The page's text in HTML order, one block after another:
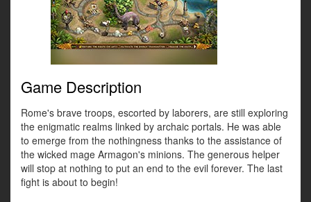
Game Description
Rome's brave troops, escorted by laborers, are still exploring
the enigmatic realms linked by archaic portals. He was able
to emerge from the nothingness thanks to the assistance of
the wicked mage Armagon's minions. The generous helper
will stop at nothing to put an end to the evil forever. The last
fight is about to begin!